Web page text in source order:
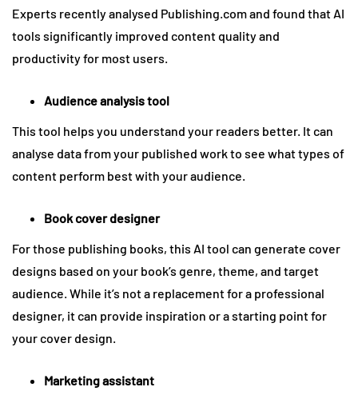
Experts recently analysed Publishing.com and found that AI
tools significantly improved content quality and
productivity for most users.
Audience analysis tool
This tool helps you understand your readers better. It can
analyse data from your published work to see what types of
content perform best with your audience.
Book cover designer
For those publishing books, this AI tool can generate cover
designs based on your book’s genre, theme, and target
audience. While it’s not a replacement for a professional
designer, it can provide inspiration or a starting point for
your cover design.
Marketing assistant